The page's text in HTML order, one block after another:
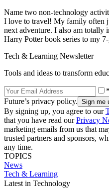
Name two non-technology
I love to travel! My family often
next adventure. I also am totally
Harry Potter book series to my
Tech & Learning Newsletter
Tools and ideas to transform
Future’s privacy policy.
By signing up, you agree to our
that you have read ourPrivacy
marketing emails from us that
trusted partners and sponsors,
any time.
TOPICS
News
Tech & Learning
Latest in Technology